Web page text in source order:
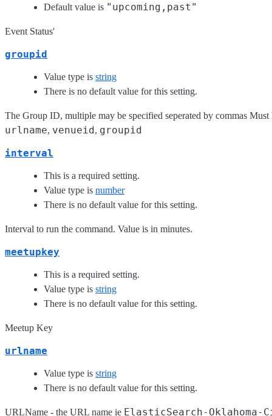
Default value is "upcoming,past"
Event Status'
groupid
Value type is string
There is no default value for this setting.
The Group ID, multiple may be specified seperated by commas Must
urlname, venueid, groupid
interval
This is a required setting.
Value type is number
There is no default value for this setting.
Interval to run the command. Value is in minutes.
meetupkey
This is a required setting.
Value type is string
There is no default value for this setting.
Meetup Key
urlname
Value type is string
There is no default value for this setting.
URLName - the URL name ie ElasticSearch-Oklahoma-